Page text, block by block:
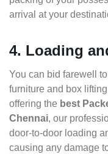
arrival at your
4. Loading
You can bid farewell
furniture and box
offering the best
Chennai, our
door-to-door loading
causing any damage